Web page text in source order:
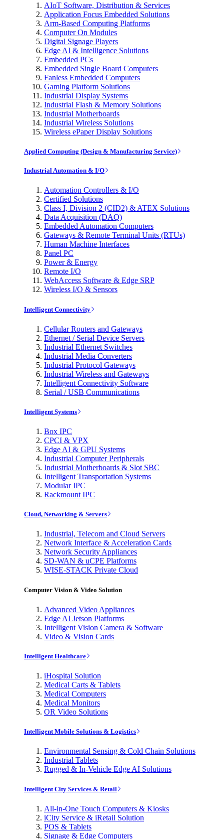
AIoT Software, Distribution & Services
Application Focus Embedded Solutions
Arm-Based Computing Platforms
Computer On Modules
Digital Signage Players
Edge AI & Intelligence Solutions
Embedded PCs
Embedded Single Board Computers
Fanless Embedded Computers
Gaming Platform Solutions
Industrial Display Systems
Industrial Flash & Memory Solutions
Industrial Motherboards
Industrial Wireless Solutions
Wireless ePaper Display Solutions
Applied Computing (Design & Manufacturing Service)
Industrial Automation & I/O
Automation Controllers & I/O
Certified Solutions
Class I, Division 2 (CID2) & ATEX Solutions
Data Acquisition (DAQ)
Embedded Automation Computers
Gateways & Remote Terminal Units (RTUs)
Human Machine Interfaces
Panel PC
Power & Energy
Remote I/O
WebAccess Software & Edge SRP
Wireless I/O & Sensors
Intelligent Connectivity
Cellular Routers and Gateways
Ethernet / Serial Device Servers
Industrial Ethernet Switches
Industrial Media Converters
Industrial Protocol Gateways
Industrial Wireless and Gateways
Intelligent Connectivity Software
Serial / USB Communications
Intelligent Systems
Box IPC
CPCI & VPX
Edge AI & GPU Systems
Industrial Computer Peripherals
Industrial Motherboards & Slot SBC
Intelligent Transportation Systems
Modular IPC
Rackmount IPC
Cloud, Networking & Servers
Industrial, Telecom and Cloud Servers
Network Interface & Acceleration Cards
Network Security Appliances
SD-WAN & uCPE Platforms
WISE-STACK Private Cloud
Computer Vision & Video Solution
Advanced Video Appliances
Edge AI Jetson Platforms
Intelligent Vision Camera & Software
Video & Vision Cards
Intelligent Healthcare
iHospital Solution
Medical Carts & Tablets
Medical Computers
Medical Monitors
OR Video Solutions
Intelligent Mobile Solutions & Logistics
Environmental Sensing & Cold Chain Solutions
Industrial Tablets
Rugged & In-Vehicle Edge AI Solutions
Intelligent City Services & Retail
All-in-One Touch Computers & Kiosks
iCity Service & iRetail Solution
POS & Tablets
Signage & Edge Computers